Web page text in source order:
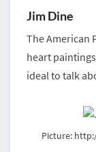
Jim Dine
The American
heart
ideal to talk
Picture: